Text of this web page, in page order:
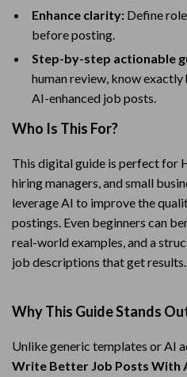
Enhance clarity: Define
before posting.
Step-by-step actionable
human review, know
AI-enhanced job posts.
Who Is This For?
This digital guide is perfect for
hiring managers, and small
leverage AI to improve the
postings. Even beginners can
real-world examples, and a
job descriptions that get results.
Why This Guide Stands
Unlike generic templates or AI
Write Better Job Posts With